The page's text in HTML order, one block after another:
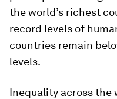
the world’s richest
record levels of
countries remain
levels.
Inequality across the